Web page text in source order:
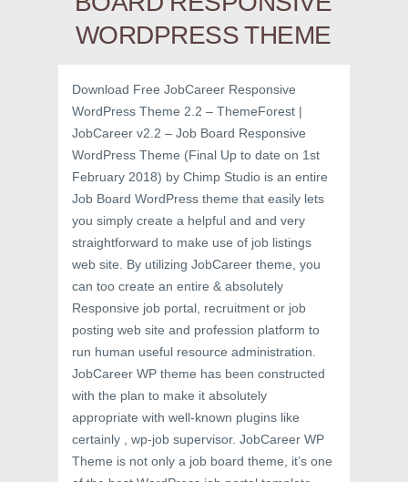
WORDPRESS THEME
Download Free JobCareer Responsive
WordPress Theme 2.2 – ThemeForest |
JobCareer v2.2 – Job Board Responsive
WordPress Theme (Final Up to date on 1st
February 2018) by Chimp Studio is an entire
Job Board WordPress theme that easily lets
you simply create a helpful and and very
straightforward to make use of job listings
web site. By utilizing JobCareer theme, you
can too create an entire & absolutely
Responsive job portal, recruitment or job
posting web site and profession platform to
run human useful resource administration.
JobCareer WP theme has been constructed
with the plan to make it absolutely
appropriate with well-known plugins like
certainly , wp-job supervisor. JobCareer WP
Theme is not only a job board theme, it’s one